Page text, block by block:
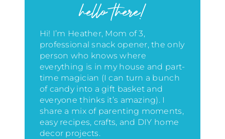
hello there!
Hi! I’m Heather, Mom of 3,
professional snack opener, the only
person who knows where
everything is in my house and part-
time magician (I can turn a bunch
of candy into a gift basket and
everyone thinks it’s amazing). I
share a mix of parenting moments,
easy recipes, crafts, and DIY home
decor projects.